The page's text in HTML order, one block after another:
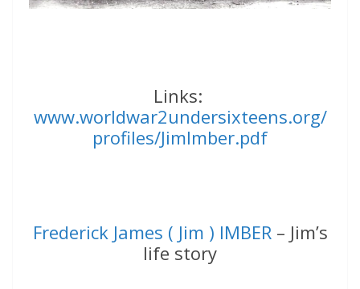
Links:
www.worldwar2undersixteens.org/
profiles/JimImber.pdf
Frederick James ( Jim ) IMBER– Jim’s
life story